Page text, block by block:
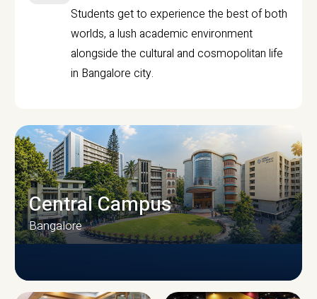
Students get to experience the best of both
worlds, a lush academic environment
alongside the cultural and cosmopolitan life
in Bangalore city.
Central Campus
Bangalore